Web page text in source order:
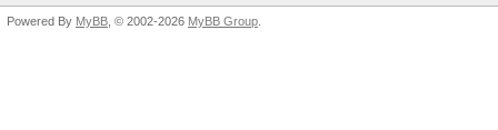
Powered By MyBB , © 2002-2026 MyBB Group